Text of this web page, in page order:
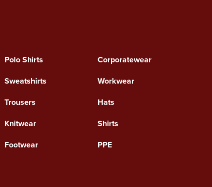
Polo Shirts
Corporatewear
Sweatshirts
Workwear
Trousers
Hats
Knitwear
Shirts
Footwear
PPE